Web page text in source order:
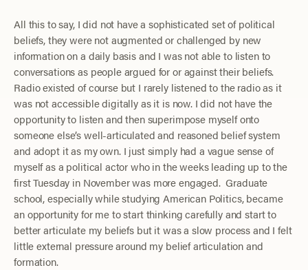
All this to say, I did not have a sophisticated set of political
beliefs, they were not augmented or challenged by new
information on a daily basis and I was not able to listen to
conversations as people argued for or against their beliefs.
Radio existed of course but I rarely listened to the radio as it
was not accessible digitally as it is now. I did not have the
opportunity to listen and then superimpose myself onto
someone else’s well-articulated and reasoned belief system
and adopt it as my own. I just simply had a vague sense of
myself as a political actor who in the weeks leading up to the
first Tuesday in November was more engaged. Graduate
school, especially while studying American Politics, became
an opportunity for me to start thinking carefully and start to
better articulate my beliefs but it was a slow process and I felt
little external pressure around my belief articulation and
formation.